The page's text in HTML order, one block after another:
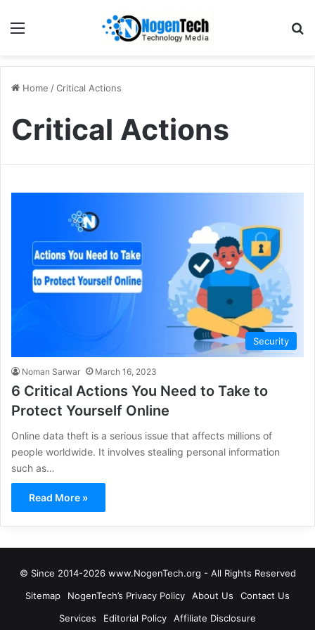
Home /Critical Actions
Critical Actions
Security
Noman Sarwar March 16, 2023
6 Critical Actions You Need to Take to
Protect Yourself Online
Online data theft is a serious issue that affects millions of
people worldwide. It involves stealing personal information
such as…
Read More »
© Since 2014-2026 www.NogenTech.org - All Rights Reserved
Sitemap
NogenTech’s Privacy Policy About Us
Contact Us
Services
Editorial Policy Affiliate Disclosure